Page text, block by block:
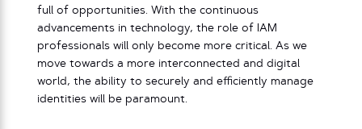
full of opportunities. With the continuous
advancements in technology, the role of IAM
professionals will only become more critical. As we
move towards a more interconnected and digital
world, the ability to securely and efficiently manage
identities will be paramount.